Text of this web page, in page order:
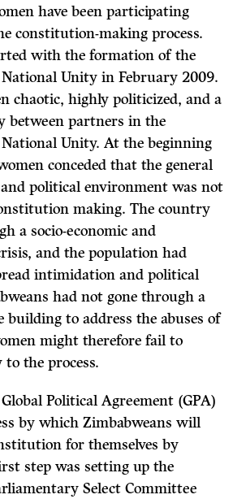
have been participating
constitution-making process.
with the formation of the
Unity in February 2009.
chaotic, highly politicized, and a
between partners in the
Unity. At the beginning
conceded that the general
and political environment was not
making. The country
a socio-economic and
and the population had
intimidation and political
had not gone through a
building to address the abuses of
might therefore fail to
the process.
Political Agreement (GPA)
by which Zimbabweans will
for themselves by
step was setting up the
Select Committee